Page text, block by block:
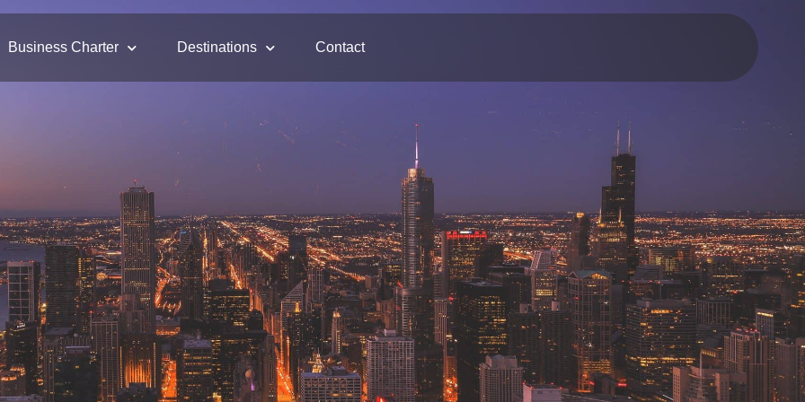
Business Charter Destinations Contact